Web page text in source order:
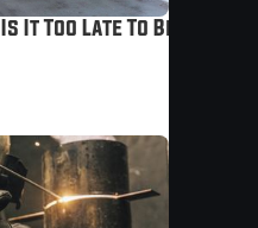
It Too Late To Become A